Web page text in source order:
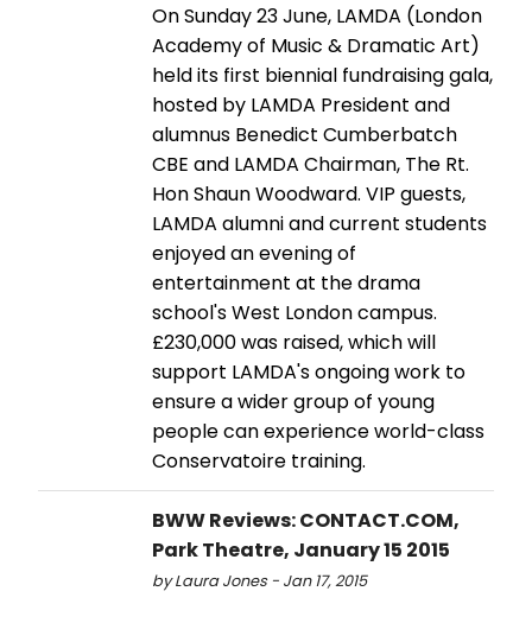
On Sunday 23 June, LAMDA (London
Academy of Music & Dramatic Art)
held its first biennial fundraising gala,
hosted by LAMDA President and
alumnus Benedict Cumberbatch
CBE and LAMDA Chairman, The Rt.
Hon Shaun Woodward. VIP guests,
LAMDA alumni and current students
enjoyed an evening of
entertainment at the drama
school's West London campus.
£230,000 was raised, which will
support LAMDA's ongoing work to
ensure a wider group of young
people can experience world-class
Conservatoire training.
BWW Reviews: CONTACT.COM,
Park Theatre, January 15 2015
by Laura Jones - Jan 17, 2015